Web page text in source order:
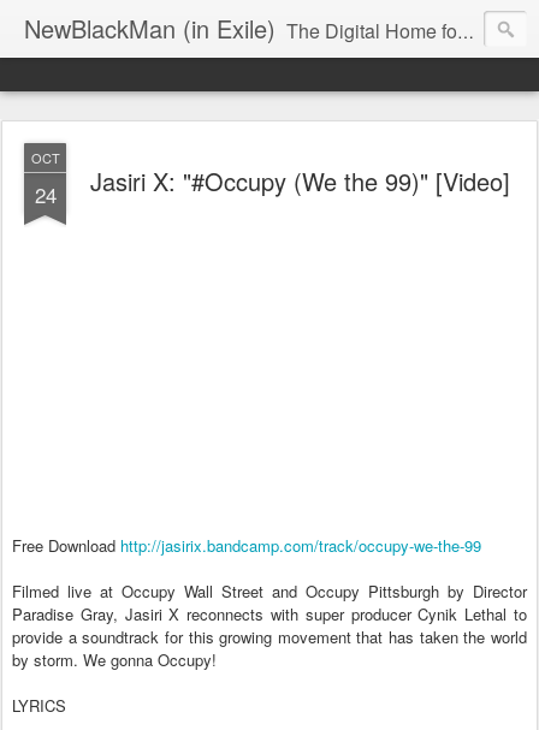
NewBlackMan (in Exile) The Digital Home for Mark Anthony Neal
OCT
24 Jasiri X: "#Occupy (We the 99)" [Video]
Free Download http://jasirix.bandcamp.com/track/occupy-we-the-99
Filmed live at Occupy Wall Street and Occupy Pittsburgh by Director
Paradise Gray, Jasiri X reconnects with super producer Cynik Lethal to
provide a soundtrack for this growing movement that has taken the world
by storm. We gonna Occupy!
LYRICS